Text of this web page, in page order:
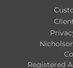
Registered